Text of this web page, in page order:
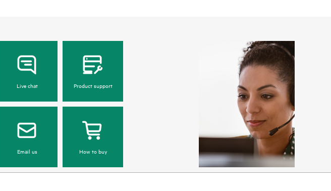
Live chat Product support
Email us How to buy